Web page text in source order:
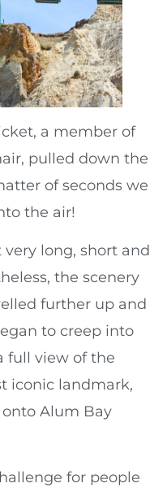
a member of
pulled down the
of seconds we
the air!
very long, short and
the scenery
further up and
to creep into
full view of the
iconic landmark,
Alum Bay
for people